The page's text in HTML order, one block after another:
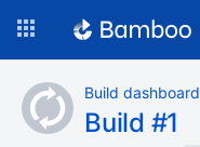
content
Build dashboard
Build #1